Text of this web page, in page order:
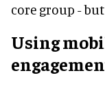
core group -
Using